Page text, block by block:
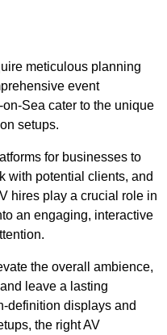
meticulous planning
event
Sea cater to the unique
setups.
for businesses to
with potential clients, and
hires play a crucial role in
an engaging, interactive
the overall ambience,
leave a lasting
definition displays and
the right AV